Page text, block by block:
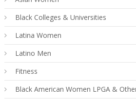
Black Colleges & Universities
Latina Women
Latino Men
Fitness
Black American Women LPGA &